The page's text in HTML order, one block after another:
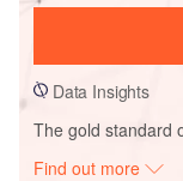
Data Insights
The gold standard
Find out more